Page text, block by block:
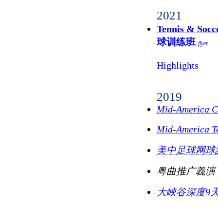
2021
Tennis &
球训练班 flyer
Highlights
2019
Mid-America
Mid-America
美中足球网
粤曲推广義
大峽谷深度9